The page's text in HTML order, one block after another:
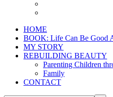
HOME
BOOK: Life Can Be Good
MY STORY
REBUILDING BEAUTY
Parenting Children
Family
CONTACT